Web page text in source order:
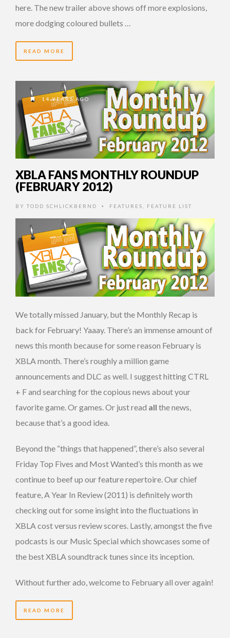
here. The new trailer above shows off more explosions,
more dodging coloured bullets …
READ MORE
14 YEARS AGO
XBLA FANS MONTHLY ROUNDUP
(FEBRUARY 2012)
BY TODD SCHLICKBERND • FEATURES FEATURE LIST
We totally missed January, but the Monthly Recap is
back for February! Yaaay. There’s an immense amount of
news this month because for some reason February is
XBLA month. There’s roughly a million game
announcements and DLC as well. I suggest hitting CTRL
+ F and searching for the copious news about your
favorite game. Or games. Or just read all the news,
because that’s a good idea.
Beyond the “things that happened”, there’s also several
Friday Top Fives and Most Wanted’s this month as we
continue to beef up our feature repertoire. Our chief
feature, A Year In Review (2011) is definitely worth
checking out for some insight into the fluctuations in
XBLA cost versus review scores. Lastly, amongst the five
podcasts is our Music Special which showcases some of
the best XBLA soundtrack tunes since its inception.
Without further ado, welcome to February all over again!
READ MORE